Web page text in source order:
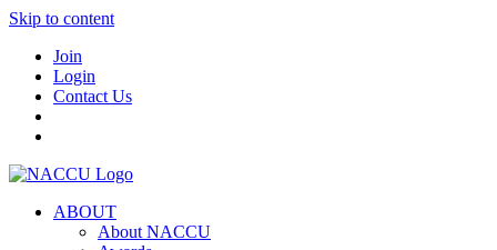
Skip to content
Join
Login
Contact Us
ABOUT
About NACCU